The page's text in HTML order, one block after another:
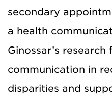
secondary
a health
Ginossar’s
communication in
disparities and